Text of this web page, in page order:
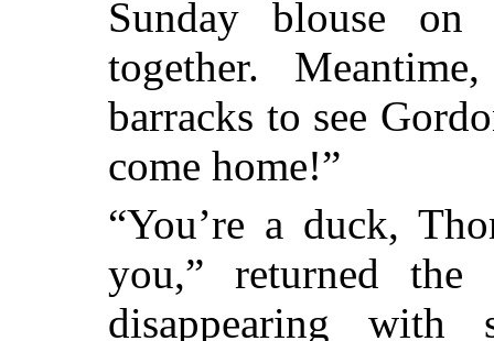
Sunday blouse
together.
barracks to see
come home!”
“You’re a duck,
you,” returned
disappearing with